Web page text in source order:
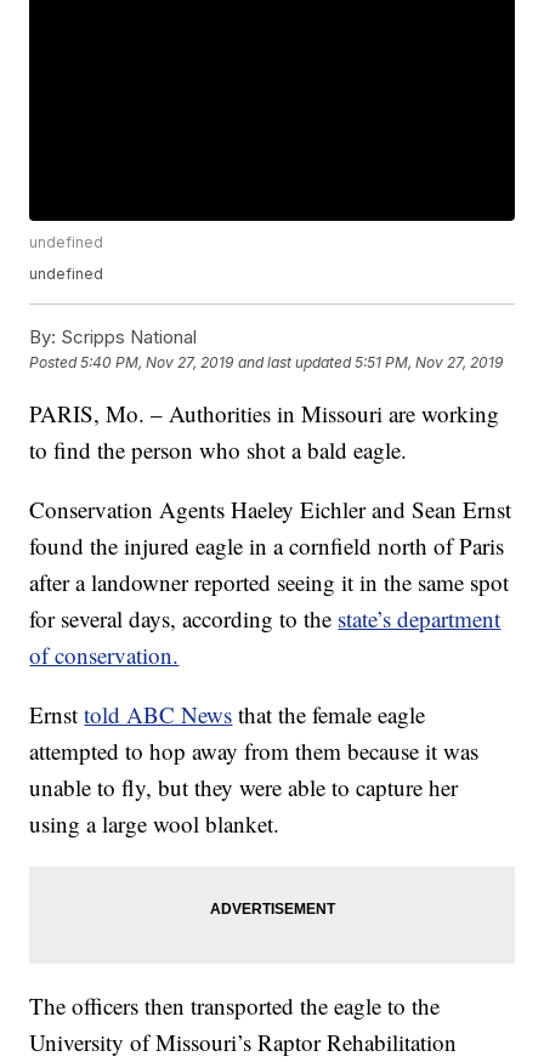
undefined
undefined
By: Scripps National
Posted5:40 PM, Nov 27, 2019 and last updated 5:51 PM, Nov 27, 2019
PARIS, Mo. – Authorities in Missouri are working
to find the person who shot a bald eagle.
Conservation Agents Haeley Eichler and Sean Ernst
found the injured eagle in a cornfield north of Paris
after a landowner reported seeing it in the same spot
for several days, according to the state’s department
of conservation.
Ernsttold ABC News that the female eagle
attempted to hop away from them because it was
unable to fly, but they were able to capture her
using a large wool blanket.
The officers then transported the eagle to the
University of Missouri’s Raptor Rehabilitation